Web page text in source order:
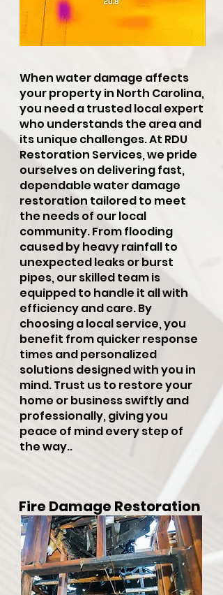
When water damage affects
your property in North Carolina,
you need a trusted local expert
who understands the area and
its unique challenges. At RDU
Restoration Services, we pride
ourselves on delivering fast,
dependable water damage
restoration tailored to meet
the needs of our local
community. From flooding
caused by heavy rainfall to
unexpected leaks or burst
pipes, our skilled team is
equipped to handle it all with
efficiency and care. By
choosing a local service, you
benefit from quicker response
times and personalized
solutions designed with you in
mind. Trust us to restore your
home or business swiftly and
professionally, giving you
peace of mind every step of
the way..
Fire Damage Restoration